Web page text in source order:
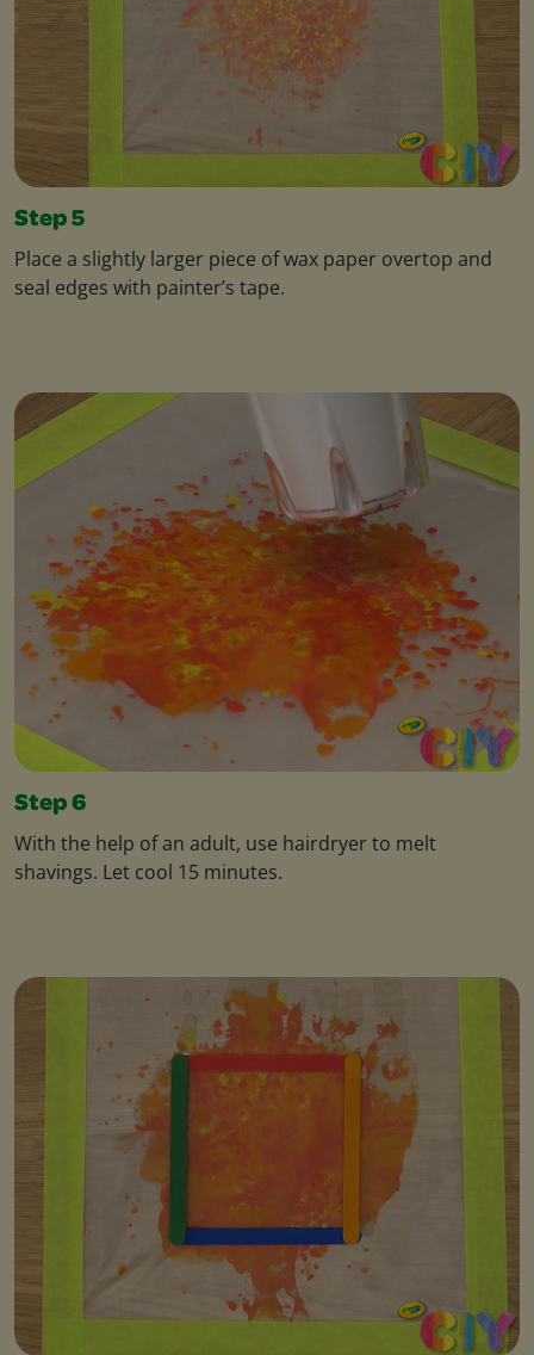
Step 5
Place a slightly larger piece of wax paper overtop and
seal edges with painter’s tape.
Step 6
With the help of an adult, use hairdryer to melt
shavings. Let cool 15 minutes.